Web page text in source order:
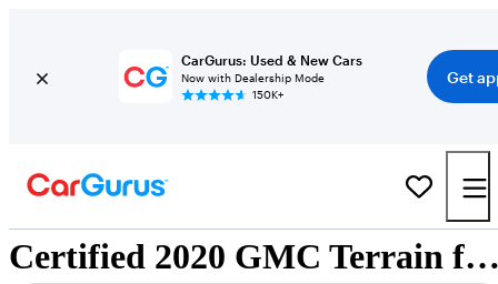
CarGurus: Used & New Cars
Now with Dealership Mode
150K+
Get
Certified 2020 GMC Terrain for